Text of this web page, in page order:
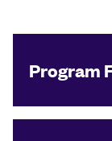
Program